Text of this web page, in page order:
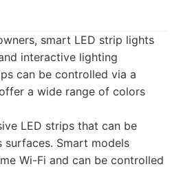
smart LED strip lights
interactive lighting
can be controlled via a
a wide range of colors
LED strips that can be
surfaces. Smart models
Wi-Fi and can be controlled